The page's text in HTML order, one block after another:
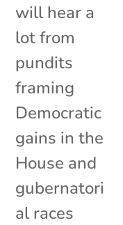
will hear a
lot from
pundits
framing
Democratic
gains in the
House and
gubernatori
al races